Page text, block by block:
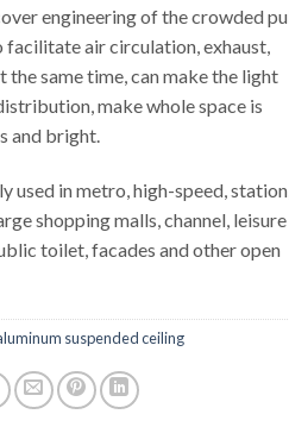
engineering of the crowded
facilitate air circulation, exhaust,
the same time, can make the light
make whole space is
and bright.
used in metro, high-speed,
shopping malls, channel, leisure
toilet, facades and other open
suspended ceiling